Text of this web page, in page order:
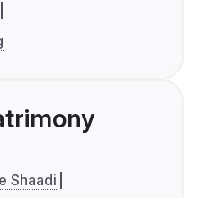
Shaadi